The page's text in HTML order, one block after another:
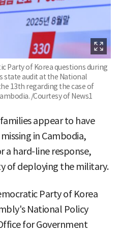
Party of Korea questions during
state audit at the National
13th regarding the case of
/Courtesy of News1
appear to have
in Cambodia,
a hard-line response,
of deploying the military.
Party of Korea
National Policy
for Government